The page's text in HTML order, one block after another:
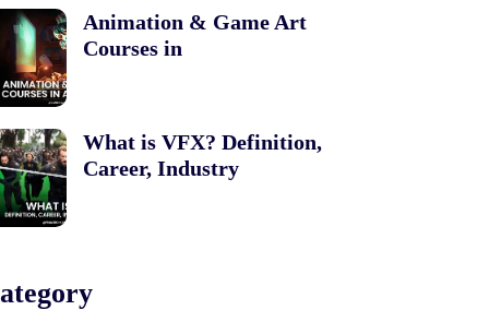
Animation & Game Art
Courses in
What is VFX? Definition,
Career, Industry